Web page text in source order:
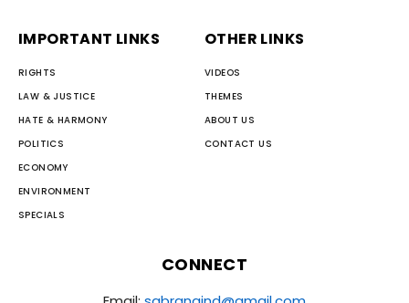
IMPORTANT LINKS
RIGHTS
LAW & JUSTICE
HATE & HARMONY
POLITICS
ECONOMY
ENVIRONMENT
SPECIALS
OTHER LINKS
VIDEOS
THEMES
ABOUT US
CONTACT US
CONNECT